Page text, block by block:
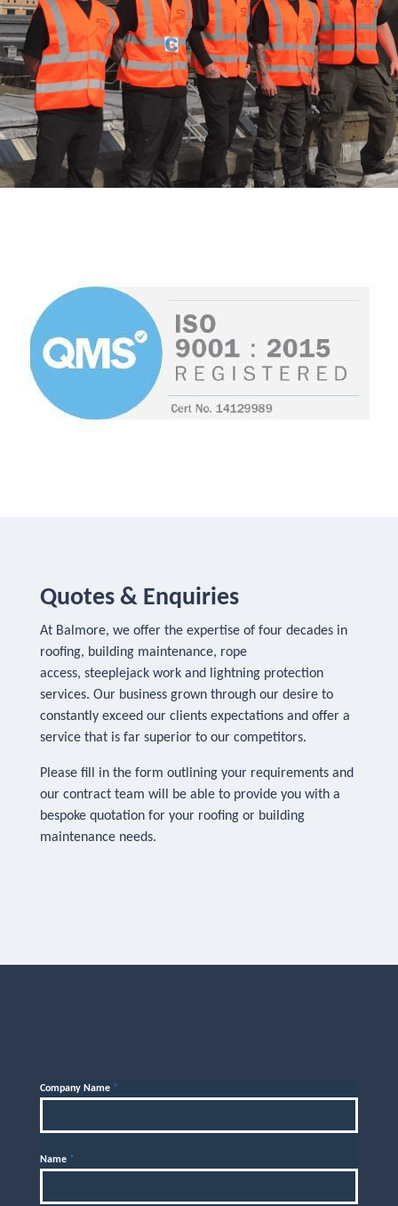
Quotes & Enquiries
At Balmore, we offer the expertise of four decades in
roofing, building maintenance, rope
access, steeplejack work and lightning protection
services. Our business grown through our desire to
constantly exceed our clients expectations and offer a
service that is far superior to our competitors.
Please fill in the form outlining your requirements and
our contract team will be able to provide you with a
bespoke quotation for your roofing or building
maintenance needs.
Company Name *
Name *